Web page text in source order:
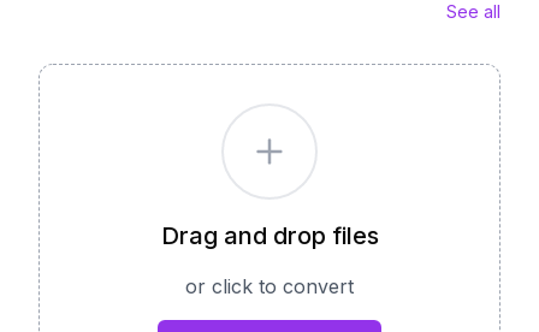
See all
Drag and drop files
or click to convert